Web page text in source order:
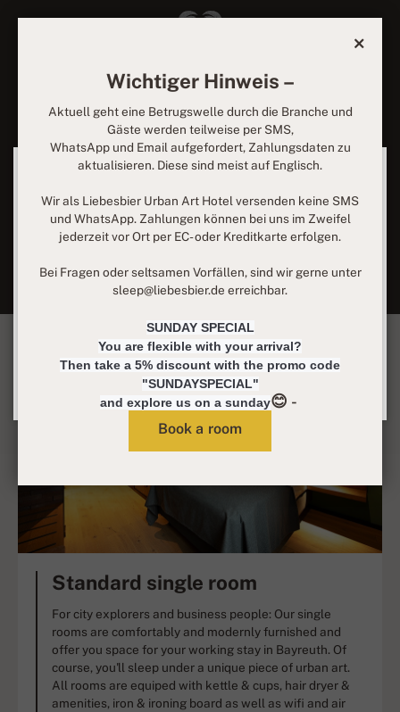
We use cookies
our website, display personalized content and offer you a
great website experience. For more information about the
cookies we use, open the settings.
more information
accept all
Privacy Imprint
Rooms at Liebesbier
Urban Art Hotel
Modern and cozy rooms designed by world-renowned street
artists with their individual signature and equipped with
premium natural materials – that's the atmosphere that
surrounds you at our hotel. Single rooms for one night or
comfort suite for several nights – you will surely find the
right choice for your stay.
Standard single room
For city explorers and business people: Our single
rooms are comfortably and modernly furnished and
offer you space for your working stay in Bayreuth. Of
course, you'll sleep under a unique piece of urban art.
All rooms are equiped with kettle & cups, hair dryer &
amenities, iron & ironing board as well as wifi and air
Wichtiger Hinweis –
Aktuell geht eine Betrugswelle durch die Branche und
Gäste werden teilweise per SMS,
WhatsApp und Email aufgefordert, Zahlungsdaten zu
aktualisieren. Diese sind meist auf Englisch.
Wir als Liebesbier Urban Art Hotel versenden keine SMS
und WhatsApp. Zahlungen können bei uns im Zweifel
jederzeit vor Ort per EC- oder Kreditkarte erfolgen.
Bei Fragen oder seltsamen Vorfällen, sind wir gerne unter
sleep@liebesbier.de erreichbar.
SUNDAY SPECIAL
You are flexible with your arrival?
Then take a 5% discount with the promo code
"SUNDAYSPECIAL"
and explore us on a sunday😊 -
Book a room